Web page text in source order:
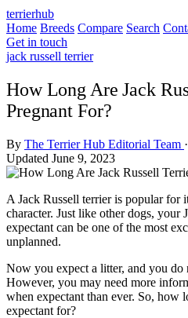
terrierhub
Home Breeds Compare Search
Get in touch
jack russell terrier
How Long Are Jack
Pregnant For?
By The Terrier Hub Editorial Team ·
Updated June 9, 2023
A Jack Russell terrier is popular for
character. Just like other dogs, your
expectant can be one of the most
unplanned.
Now you expect a litter, and you do
However, you may need more
when expectant than ever. So, how
expectant for?